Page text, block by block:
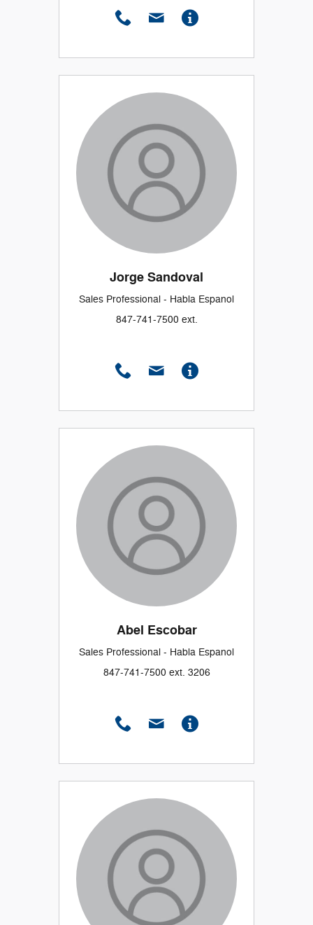
Jorge Sandoval
Sales Professional - Habla Espanol
847-741-7500 ext.
Abel Escobar
Sales Professional - Habla Espanol
847-741-7500 ext. 3206